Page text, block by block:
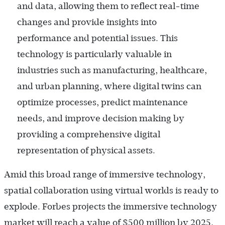
and data, allowing them to reflect real-time
changes and provide insights into
performance and potential issues. This
technology is particularly valuable in
industries such as manufacturing, healthcare,
and urban planning, where digital twins can
optimize processes, predict maintenance
needs, and improve decision making by
providing a comprehensive digital
representation of physical assets.
Amid this broad range of immersive technology,
spatial collaboration using virtual worlds is ready to
explode. Forbes projects the immersive technology
market will reach a value of $500 million by 2025,